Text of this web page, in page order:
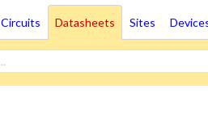
Circuits Datasheets Sites